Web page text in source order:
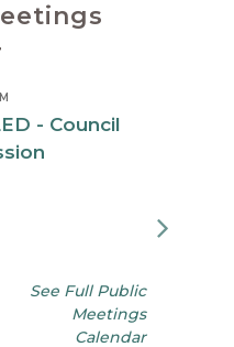
- Council
See Full Public
Meetings
Calendar